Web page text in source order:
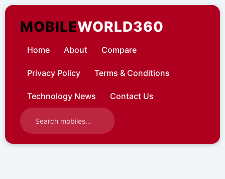
Skip
contentMOBILEWORLD360
Home About Compare
Privacy Policy Terms & Conditions
Technology News Contact Us